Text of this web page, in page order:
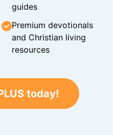
guides
Premium devotionals
and Christian living
resources
today!